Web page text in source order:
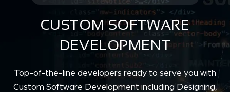
CUSTOM SOFTWARE
DEVELOPMENT
Top-of-the-line developers ready to serve you with
Custom Software Development including Designing,